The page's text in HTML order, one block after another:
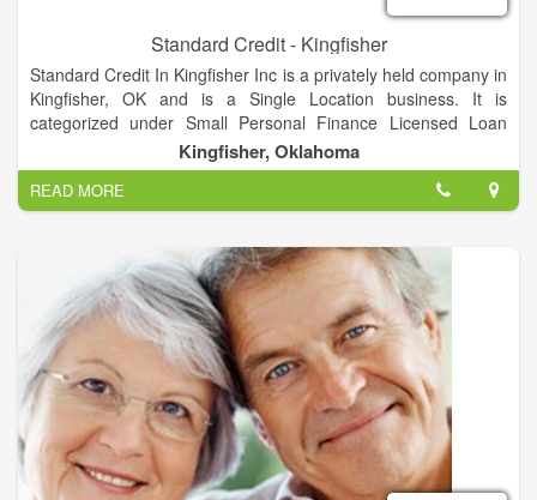
Standard Credit - Kingfisher
Standard Credit In Kingfisher Inc is a privately held company in
Kingfisher, OK and is a Single Location business. It is
categorized under Small Personal Finance Licensed Loan
Companies. It was established in 2000 and incorporated in
Oklahoma. his company has an annual revenue of 331776
and employs a staff of approximately 3.
We offer loans from $50-$1500 to people with good, bad or no
credit. We want to help you! Don't hesitate to call! Let us get
you approved for the quick cash you need.
Kingfisher, Oklahoma
READ MORE